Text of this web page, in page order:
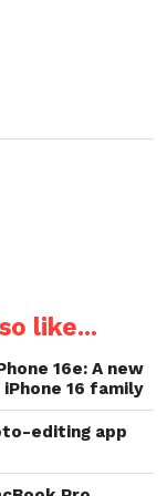
like...
16e: A new
16 family
editing app